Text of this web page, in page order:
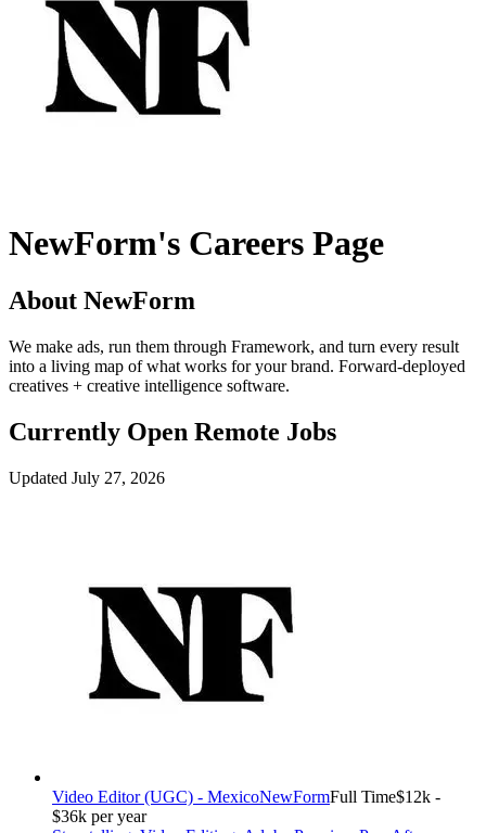
NewForm's Careers Page
About NewForm
We make ads, run them through Framework, and turn every result
into a living map of what works for your brand. Forward-deployed
creatives + creative intelligence software.
Currently Open Remote Jobs
Updated July 27, 2026
Video Editor (UGC) - MexicoNewFormFull Time$12k -
$36k per year